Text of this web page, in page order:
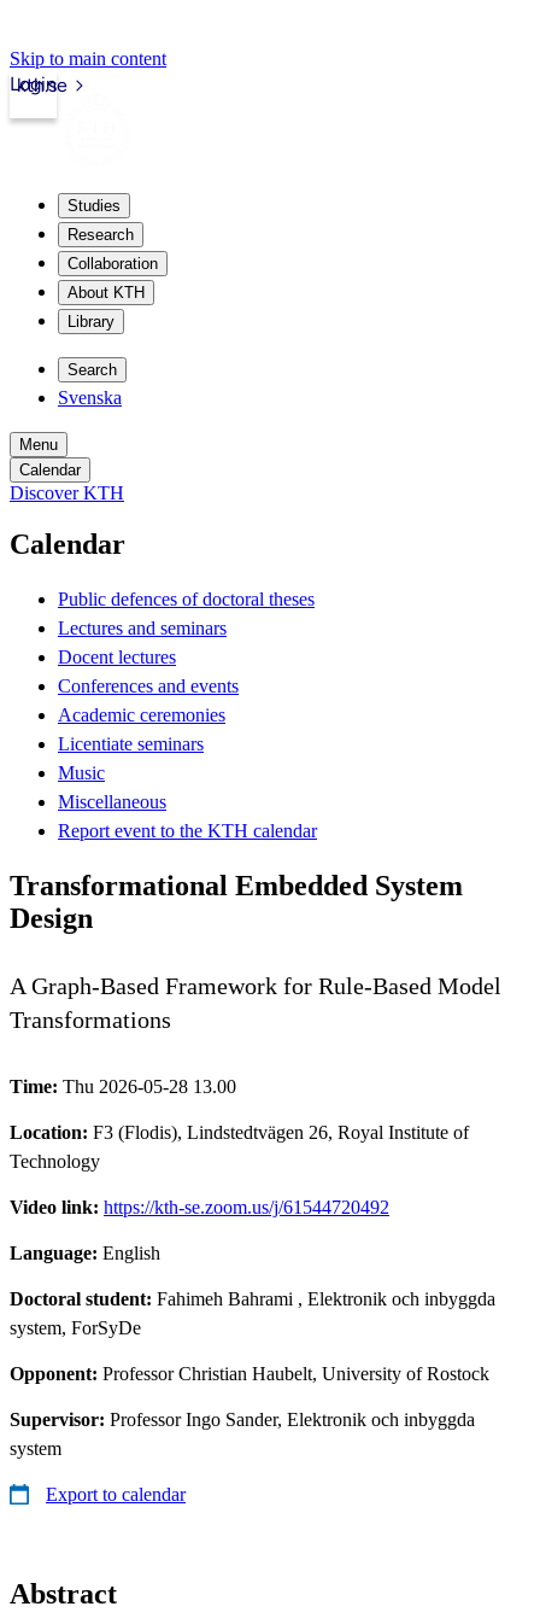
Skip to main content
kth.se
Login
Studies
Research
Collaboration
About KTH
Library
Search
Svenska
Menu
Calendar
Discover KTH
Calendar
Public defences of doctoral theses
Lectures and seminars
Docent lectures
Conferences and events
Academic ceremonies
Licentiate seminars
Music
Miscellaneous
Report event to the KTH calendar
Transformational Embedded System
Design
A Graph-Based Framework for Rule-Based Model
Transformations
Time: Thu 2026-05-28 13.00
Location: F3 (Flodis), Lindstedtvägen 26, Royal Institute of
Technology
Video link: https://kth-se.zoom.us/j/61544720492
Language: English
Doctoral student: Fahimeh Bahrami , Elektronik och inbyggda
system, ForSyDe
Opponent: Professor Christian Haubelt, University of Rostock
Supervisor: Professor Ingo Sander, Elektronik och inbyggda
system
Export to calendar
Abstract